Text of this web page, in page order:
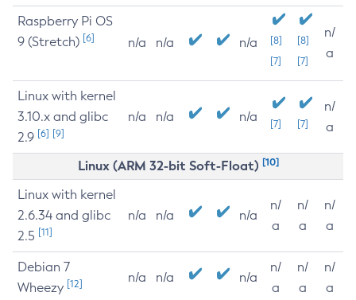
Raspberry Pi OS
9 (Stretch) [6] n/a n/a n/a
[8]
[7]
[8]
[7]
n/
a
Linux with kernel
3.10.x and glibc
2.9 [6] [9]
n/a n/a n/a [7] [7]
n/
a
Linux (ARM 32-bit Soft-Float) [10]
Linux with kernel
2.6.34 and glibc
2.5 [11]
n/a n/a n/a
n/
a
n/
a
n/
a
Debian 7
Wheezy [12] n/a n/a n/a
n/
a
n/
a
n/
a